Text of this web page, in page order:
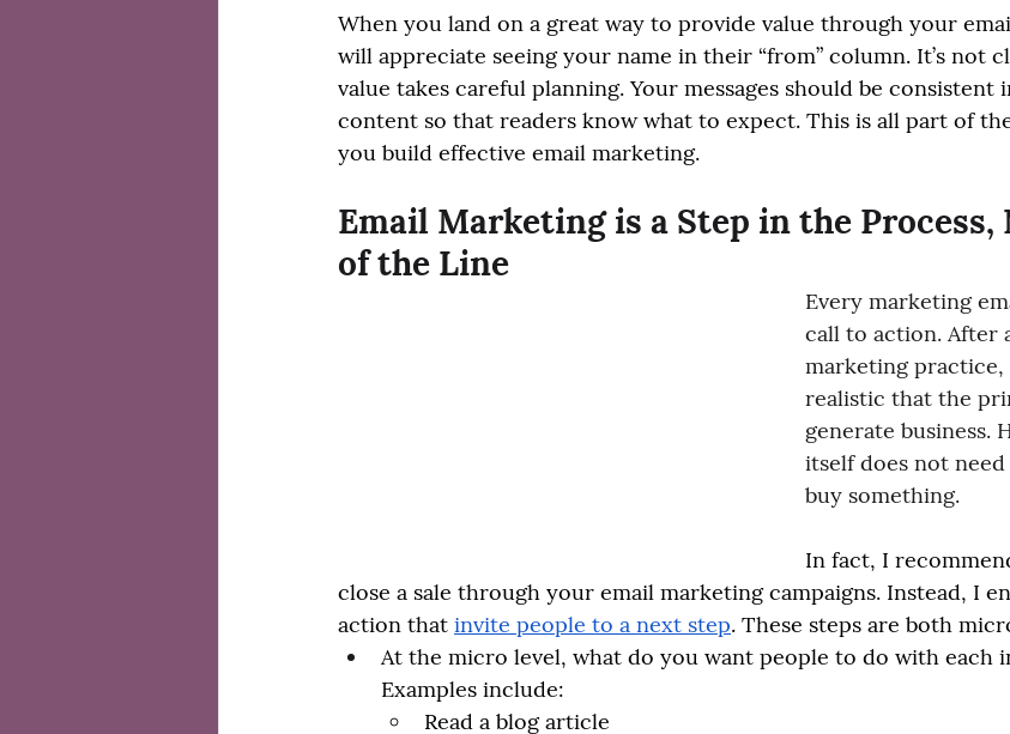
When you land on a great way to provide value through your
will appreciate seeing your name in their “from” column. It’s not
value takes careful planning. Your messages should be consistent
content so that readers know what to expect. This is all part of
you build effective email marketing.
Email Marketing is a Step in the Process,
of the Line
Every marketing
call to action. After
marketing practice,
realistic that the
generate business.
itself does not
buy something.
In fact, I
close a sale through your email marketing campaigns. Instead, I
action that invite people to a next step. These steps are both
At the micro level, what do you want people to do with each
Examples include:
Read a blog article